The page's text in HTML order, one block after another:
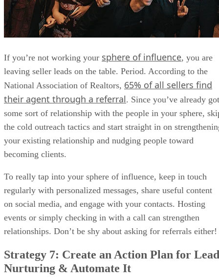
If you’re not working your sphere of influence, you are
leaving seller leads on the table. Period. According to the
National Association of Realtors, 65% of all sellers find
their agent through a referral. Since you’ve already got
some sort of relationship with the people in your sphere,
the cold outreach tactics and start straight in on
your existing relationship and nudging people toward
becoming clients.
To really tap into your sphere of influence, keep in touch
regularly with personalized messages, share useful content
on social media, and engage with your contacts. Hosting
events or simply checking in with a call can strengthen
relationships. Don’t be shy about asking for referrals either!
Strategy 7: Create an Action Plan for Lead
Nurturing & Automate It